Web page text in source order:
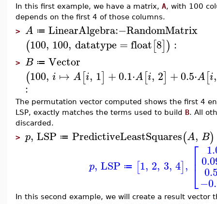
In this first example, we have a matrix, A, with 100
depends on the first 4 of those columns.
> A ≔ LinearAlgebra:−RandomMatrix
(100, 100, datatype =float[8]) :
> B ≔ Vector
(100, i ↦ A[i, 1] +0.1⋅A[i, 2] +0.5⋅A[i,
:
The permutation vector computed shows the first 4
LSP, exactly matches the terms used to build B. All
discarded.
> p, LSP ≔ PredictiveLeastSquares(A, B)
p, LSP ≔ [1, 2, 3, 4], ⎡
⎣
⎢
In this second example, we will create a result